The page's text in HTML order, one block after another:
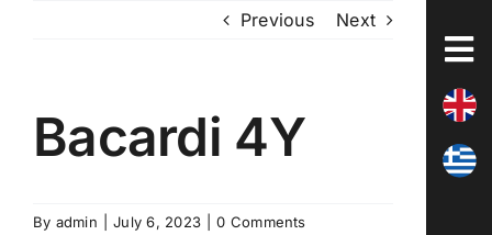
Previous Next
Bacardi 4Y
By admin July 6, 2023 0 Comments